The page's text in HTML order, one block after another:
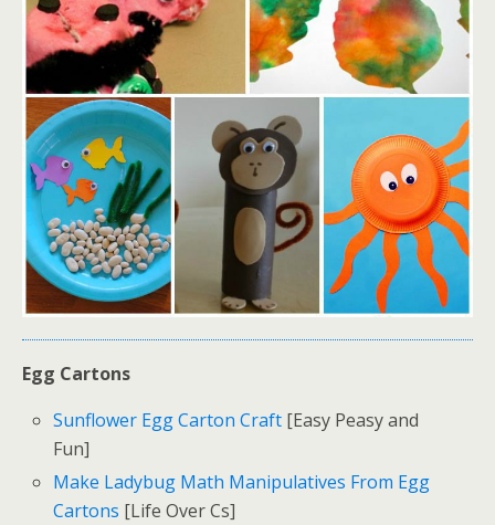
Egg Cartons
Sunflower Egg Carton Craft [Easy Peasy and
Fun]
Make Ladybug Math Manipulatives From Egg
Cartons [Life Over Cs]